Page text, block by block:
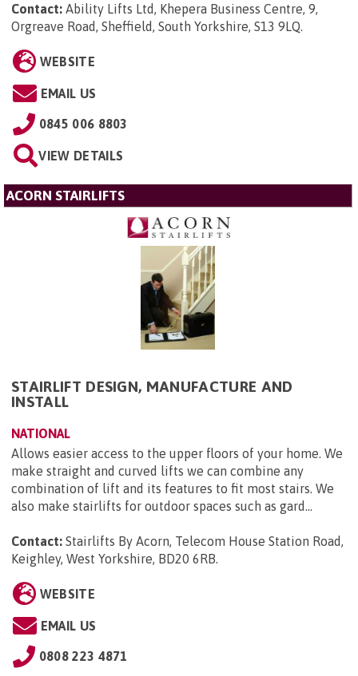
Contact: Ability Lifts Ltd, Khepera Business Centre, 9,
Orgreave Road, Sheffield, South Yorkshire, S13 9LQ.
WEBSITE
EMAIL US
0845 006 8803
VIEW DETAILS
ACORN STAIRLIFTS
STAIRLIFT DESIGN, MANUFACTURE AND
INSTALL
NATIONAL
Allows easier access to the upper floors of your home. We
make straight and curved lifts we can combine any
combination of lift and its features to fit most stairs. We
also make stairlifts for outdoor spaces such as gard...
Contact: Stairlifts By Acorn, Telecom House Station Road,
Keighley, West Yorkshire, BD20 6RB.
WEBSITE
EMAIL US
0808 223 4871